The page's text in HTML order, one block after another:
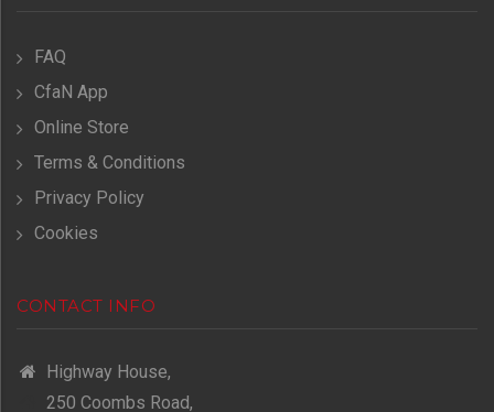
FAQ
CfaN App
Online Store
Terms & Conditions
Privacy Policy
Cookies
CONTACT INFO
Highway House,
250 Coombs Road,